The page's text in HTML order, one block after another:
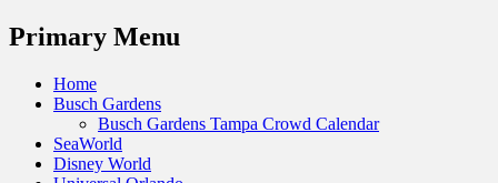
Menu
Primary Menu
Skip
Home
Busch Gardens
Busch Gardens Tampa Crowd Calendar
SeaWorld
Disney World